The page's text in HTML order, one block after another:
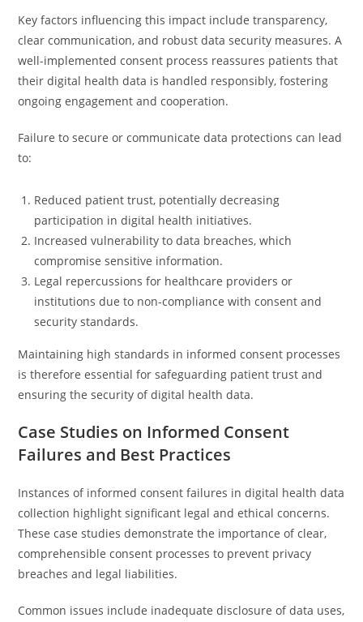
Key factors influencing this impact include transparency,
clear communication, and robust data security measures. A
well-implemented consent process reassures patients that
their digital health data is handled responsibly, fostering
ongoing engagement and cooperation.
Failure to secure or communicate data protections can lead
to:
Reduced patient trust, potentially decreasing
participation in digital health initiatives.
Increased vulnerability to data breaches, which
compromise sensitive information.
Legal repercussions for healthcare providers or
institutions due to non-compliance with consent and
security standards.
Maintaining high standards in informed consent processes
is therefore essential for safeguarding patient trust and
ensuring the security of digital health data.
Case Studies on Informed Consent
Failures and Best Practices
Instances of informed consent failures in digital health data
collection highlight significant legal and ethical concerns.
These case studies demonstrate the importance of clear,
comprehensible consent processes to prevent privacy
breaches and legal liabilities.
Common issues include inadequate disclosure of data uses,